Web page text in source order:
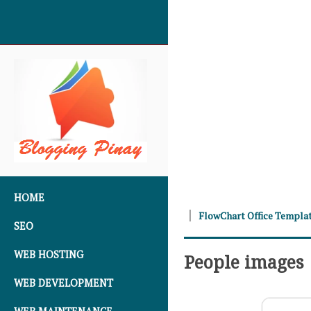
HOME
SEO
WEB HOSTING
WEB DEVELOPMENT
FlowChart Office
People images